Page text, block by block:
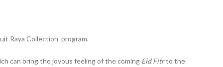
Raya Collection program.
can bring the joyous feeling of the coming Eid Fitrto the